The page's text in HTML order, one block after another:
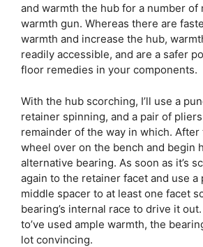
and warmth the hub for a number of
warmth gun. Whereas there are
warmth and increase the hub,
readily accessible, and are a safer
floor remedies in your components.
With the hub scorching, I’ll use a
retainer spinning, and a pair of
remainder of the way in which. After
wheel over on the bench and begin
alternative bearing. As soon as it’s
again to the retainer facet and use
middle spacer to at least one facet
bearing’s internal race to drive it
to’ve used ample warmth, the
lot convincing.